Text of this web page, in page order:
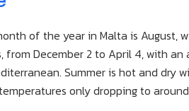
of the year in Malta is August,
from December 2 to April 4, with
Summer is hot and dry
only dropping to around